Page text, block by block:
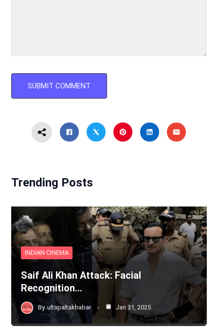
Trending Posts
INDIAN CINEMA
Saif Ali Khan Attack: Facial
Recognition…
By ultapaltakhabar Jan 31, 2025